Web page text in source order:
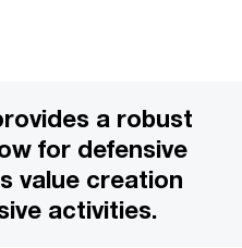
a robust
for defensive
value creation
activities.